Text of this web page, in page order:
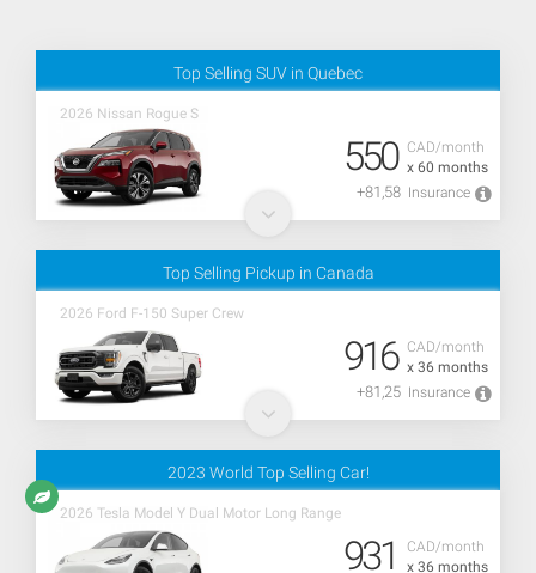
Top Selling SUV in Quebec
2026 Nissan Rogue S
CAD/month
x 60 months
550
+81,58 Insurance
Top Selling Pickup in Canada
2026 Ford F-150 Super Crew
CAD/month
x 36 months
916
+81,25 Insurance
2023 World Top Selling Car!
2026 Tesla Model Y Dual Motor Long Range
CAD/month
x 36 months
931